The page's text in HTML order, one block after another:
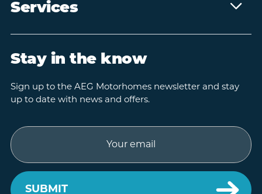
Services
Stay in the know
Sign up to the AEG Motorhomes newsletter and stay
up to date with news and offers.
Email